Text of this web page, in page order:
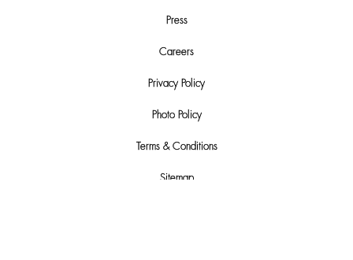
Press
Careers
Privacy Policy
Photo Policy
Terms & Conditions
Sitemap